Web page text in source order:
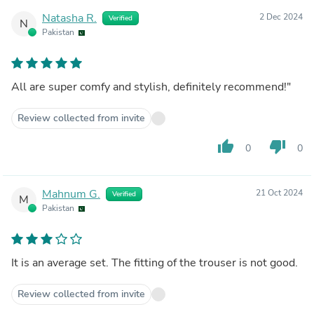
N Natasha R. Verified
Pakistan
2 Dec 2024
All are super comfy and stylish, definitely recommend!"
Review collected from invite
thumb_up 0 thumb_down 0
M Mahnum G. Verified
Pakistan
21 Oct 2024
It is an average set. The fitting of the trouser is not good.
Review collected from invite